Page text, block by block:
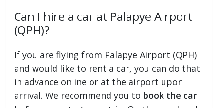
Can I hire a car at Palapye Airport
(QPH)?
If you are flying from Palapye Airport (QPH)
and would like to rent a car, you can do that
in advance online or at the airport upon
arrival. We recommend you to book the car